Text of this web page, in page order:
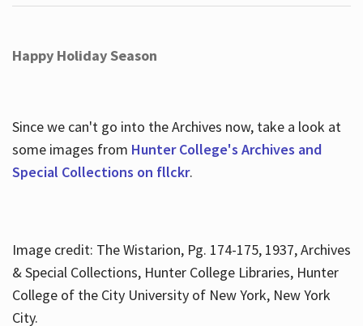
Happy Holiday Season
Since we can't go into the Archives now, take a look at
some images from Hunter College's Archives and
Special Collections on fllckr.
Image credit: The Wistarion, Pg. 174-175, 1937, Archives
& Special Collections, Hunter College Libraries, Hunter
College of the City University of New York, New York
City.